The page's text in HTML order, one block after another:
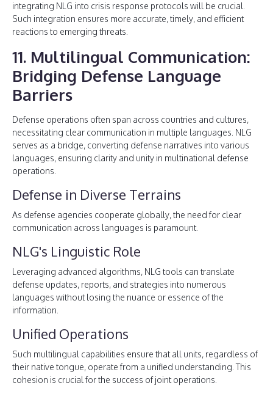
integrating NLG into crisis response protocols will be crucial.
Such integration ensures more accurate, timely, and efficient
reactions to emerging threats.
11. Multilingual Communication:
Bridging Defense Language
Barriers
Defense operations often span across countries and cultures,
necessitating clear communication in multiple languages. NLG
serves as a bridge, converting defense narratives into various
languages, ensuring clarity and unity in multinational defense
operations.
Defense in Diverse Terrains
As defense agencies cooperate globally, the need for clear
communication across languages is paramount.
NLG's Linguistic Role
Leveraging advanced algorithms, NLG tools can translate
defense updates, reports, and strategies into numerous
languages without losing the nuance or essence of the
information.
Unified Operations
Such multilingual capabilities ensure that all units, regardless of
their native tongue, operate from a unified understanding. This
cohesion is crucial for the success of joint operations.